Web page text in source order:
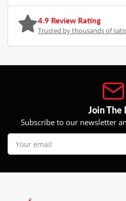
4.9 Review Rating
Trusted by thousands of
Join The
Subscribe to our newsletter
Your
email